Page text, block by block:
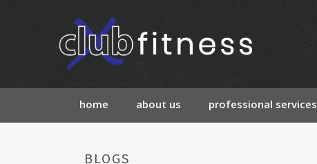
home about us professional services
BLOGS